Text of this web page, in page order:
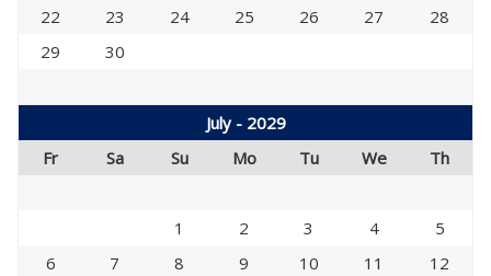
22
23 24 25 26 27
28
29
30
July - 2029
Fr
Sa Su Mo Tu We Th
1 2 3 4
5
6
7 8 9 10 11
12